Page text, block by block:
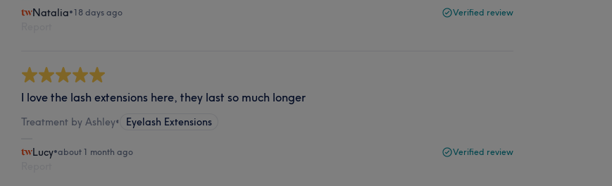
Natalia•18 days ago Verified review
I love the lash extensions here, they last so much longer
Treatment by Ashley• Eyelash Extensions
Lucy•about 1 month ago Verified review